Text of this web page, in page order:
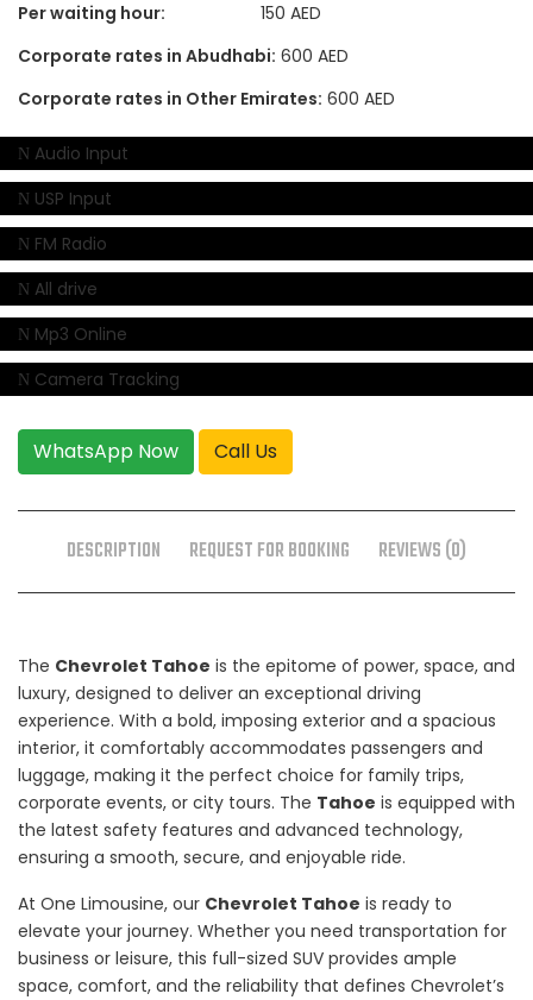
Per waiting hour:
150 AED
Corporate rates in Abudhabi: 600 AED
Corporate rates in Other Emirates: 600 AED
Audio Input
USP Input
FM Radio
All drive
Mp3 Online
Camera Tracking
WhatsApp Now Call Us
DESCRIPTION REQUEST FOR BOOKING REVIEWS (0)
The Chevrolet Tahoe is the epitome of power, space, and
luxury, designed to deliver an exceptional driving
experience. With a bold, imposing exterior and a spacious
interior, it comfortably accommodates passengers and
luggage, making it the perfect choice for family trips,
corporate events, or city tours. The Tahoe is equipped with
the latest safety features and advanced technology,
ensuring a smooth, secure, and enjoyable ride.
At One Limousine, our Chevrolet Tahoe is ready to
elevate your journey. Whether you need transportation for
business or leisure, this full-sized SUV provides ample
space, comfort, and the reliability that defines Chevrolet’s